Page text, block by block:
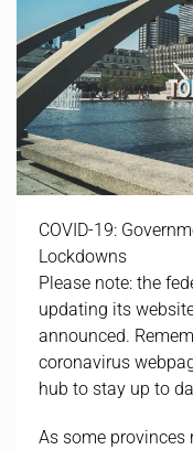
COVID-19:
Lockdowns
Please note: the
updating its
announced.
coronavirus
hub to stay up to
As some provinces